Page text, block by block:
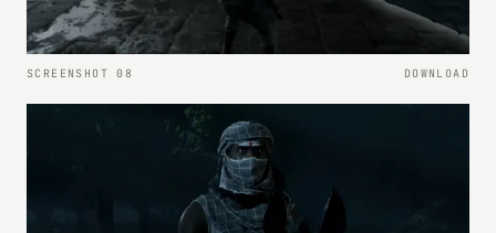
SCREENSHOT 08 DOWNLOAD